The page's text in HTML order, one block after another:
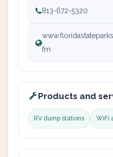
813-672-5320
fm
Products and
RV dump stations WiFi